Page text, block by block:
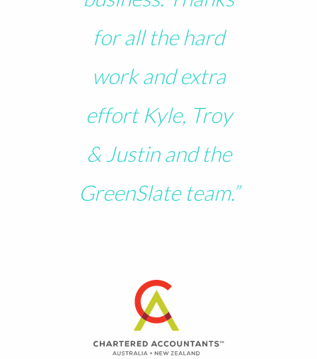
for all the hard
work and extra
effort Kyle, Troy
& Justin and the
GreenSlate team.”